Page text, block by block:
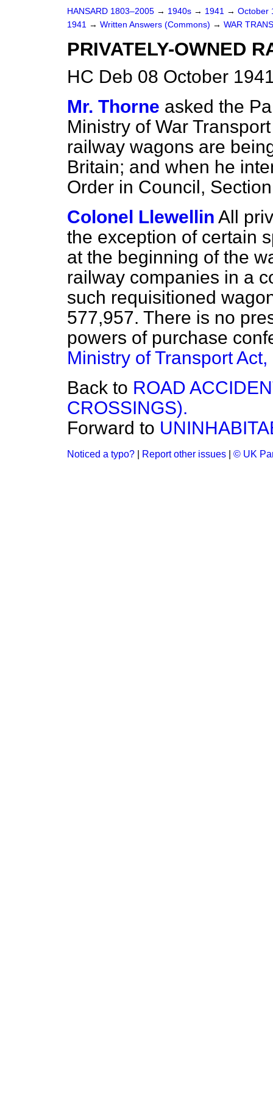
HANSARD 1803–2005 → 1940s → 1941 → October
1941 → Written Answers (Commons) → WAR
PRIVATELY-OWNED
HC Deb 08 October
Mr. Thorne asked the
Ministry of War
railway wagons are
Britain; and when he
Order in Council,
Colonel Llewellin All
the exception of certain
at the beginning of the
railway companies in a
such requisitioned
577,957. There is no
powers of purchase
Ministry of Transport
Back to ROAD
CROSSINGS).
Forward to
Noticed a typo? Report other issues © UK